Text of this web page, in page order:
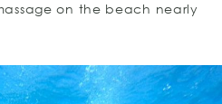
on the beach nearly